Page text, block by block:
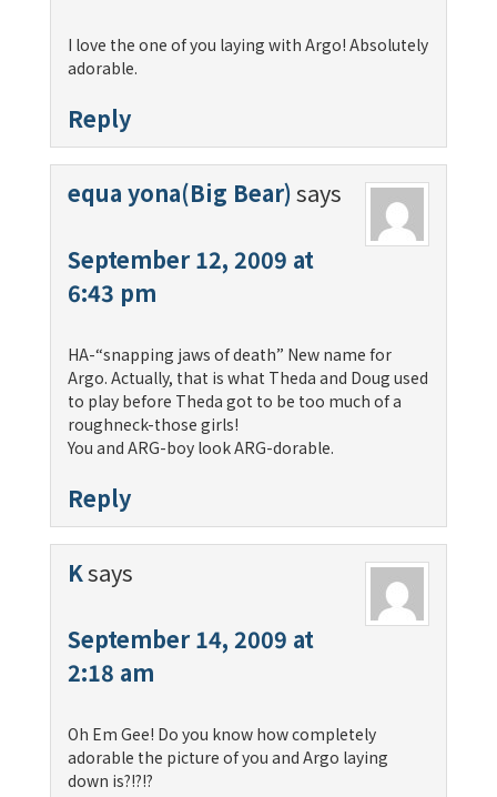
I love the one of you laying with Argo! Absolutely
adorable.
Reply
equa yona(Big Bear)says
September 12, 2009 at
6:43 pm
HA-“snapping jaws of death” New name for
Argo. Actually, that is what Theda and Doug used
to play before Theda got to be too much of a
roughneck-those girls!
You and ARG-boy look ARG-dorable.
Reply
Ksays
September 14, 2009 at
2:18 am
Oh Em Gee! Do you know how completely
adorable the picture of you and Argo laying
down is?!?!?